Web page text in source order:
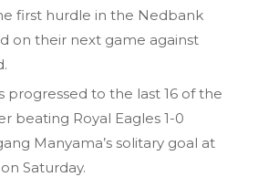
first hurdle in the Nedbank
on their next game against
progressed to the last 16 of the
beating Royal Eagles 1-0
Manyama’s solitary goal at
Saturday.